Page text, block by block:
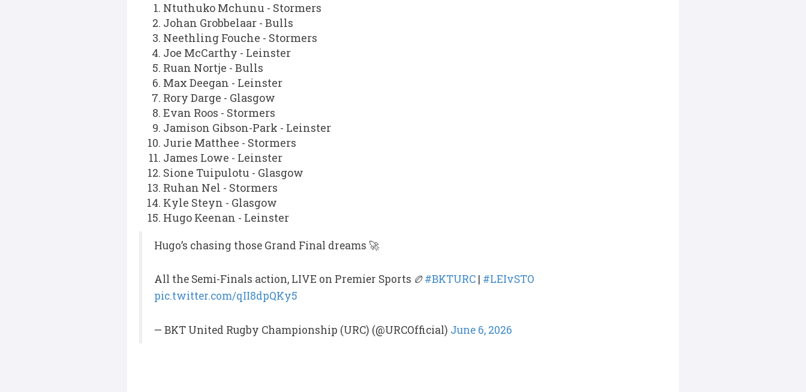
Ntuthuko Mchunu - Stormers
Johan Grobbelaar - Bulls
Neethling Fouche - Stormers
Joe McCarthy - Leinster
Ruan Nortje - Bulls
Max Deegan - Leinster
Rory Darge - Glasgow
Evan Roos - Stormers
Jamison Gibson-Park - Leinster
Jurie Matthee - Stormers
James Lowe - Leinster
Sione Tuipulotu - Glasgow
Ruhan Nel - Stormers
Kyle Steyn - Glasgow
Hugo Keenan - Leinster
Hugo’s chasing those Grand Final dreams 🚀
All the Semi-Finals action, LIVE on Premier Sports 🏉#BKTURC | #LEIvSTO
pic.twitter.com/qII8dpQKy5
— BKT United Rugby Championship (URC) (@URCOfficial) June 6, 2026